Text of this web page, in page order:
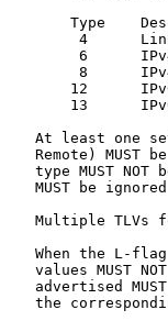
Type
4
6
8
12
13
At least one
Remote) MUST
type MUST NOT
MUST be
Multiple TLVs
When the L-
values MUST
advertised
the